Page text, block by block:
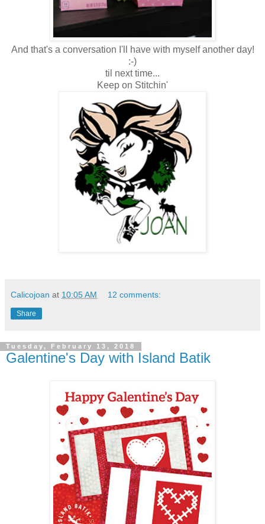
And that's a conversation I'll have with myself another day!
:-)
til next time...
Keep on Stitchin'
Calicojoan at 10:05 AM 12 comments:
Share
Tuesday, February 13, 2018
Galentine's Day with Island Batik